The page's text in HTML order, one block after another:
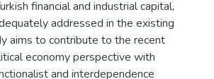
financial and industrial capital,
addressed in the existing
aims to contribute to the recent
economy perspective with
and interdependence